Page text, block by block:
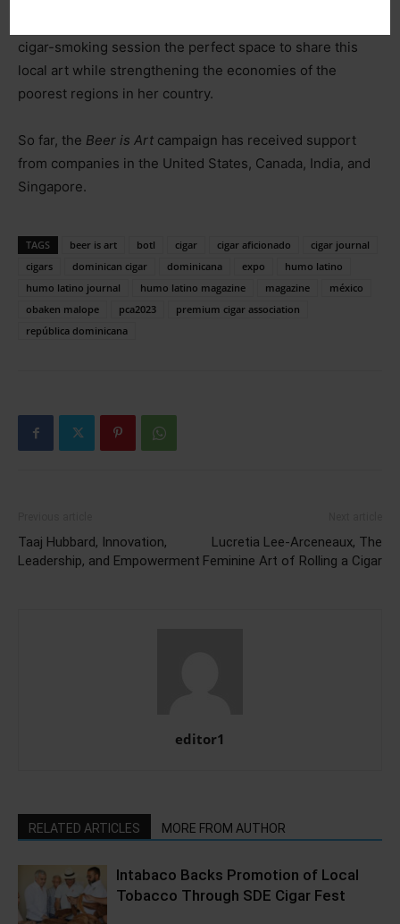
cigar-smoking session the perfect space to share this
local art while strengthening the economies of the
poorest regions in her country.
So far, the Beer is Art campaign has received support
from companies in the United States, Canada, India, and
Singapore.
TAGS beer is art botl cigar cigar aficionado
cigar journal
cigars
dominican cigar dominicana expo
humo latino
humo latino journal
humo latino magazine magazine
méxico
obaken malope
pca2023
premium cigar association
república dominicana
Taaj Hubbard, Innovation,
Leadership, and Empowerment
Lucretia Lee-Arceneaux, The
Feminine Art of Rolling a Cigar
editor1
RELATED ARTICLES MORE FROM AUTHOR
Intabaco Backs Promotion of Local
Tobacco Through SDE Cigar Fest